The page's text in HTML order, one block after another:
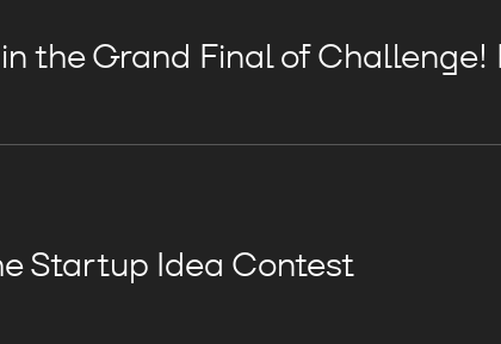
the Grand Final of
Startup Idea Contest